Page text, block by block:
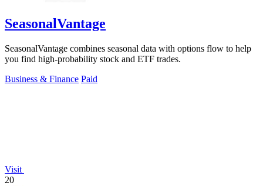
SeasonalVantage
SeasonalVantage combines seasonal data with options flow to help
you find high-probability stock and ETF trades.
Business & Finance Paid
Visit
20